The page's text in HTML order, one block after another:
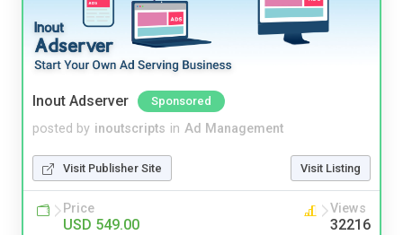
Inout Adserver Sponsored
posted by inoutscripts in Ad Management
Visit Publisher Site Visit Listing
Price
USD 549.00
Views
32216